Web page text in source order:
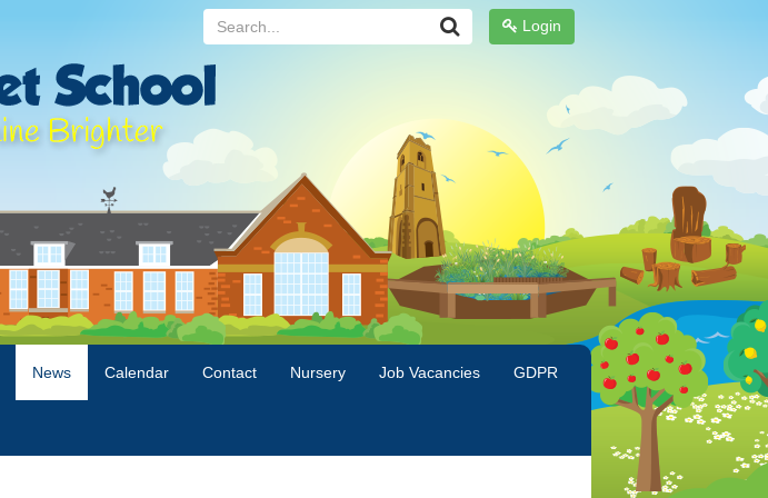
Login
Search...
News Calendar Contact Nursery Job Vacancies GDPR